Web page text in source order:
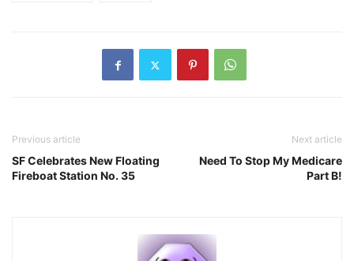
Previous article
SF Celebrates New Floating
Fireboat Station No. 35
Next article
Need To Stop My Medicare
Part B!